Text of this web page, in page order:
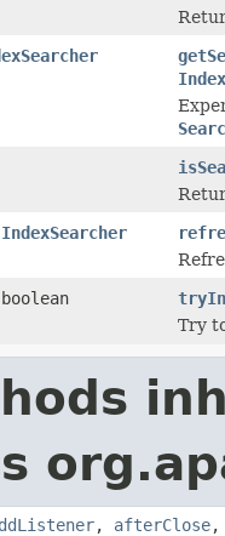
IndexSearcher
Try
, afterClose,